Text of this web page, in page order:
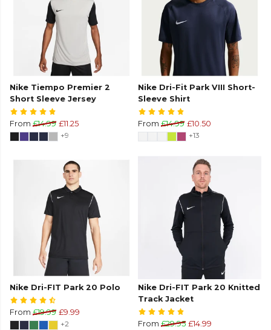
Nike Tiempo Premier 2
Short Sleeve Jersey
From £14.99 £11.25
+9
Nike Dri-Fit Park VIII Short-
Sleeve Shirt
From £14.99 £10.50
+13
Nike Dri-FIT Park 20 Polo
From £19.99 £9.99
+2
Nike Dri-FIT Park 20 Knitted
Track Jacket
From £29.95 £14.99